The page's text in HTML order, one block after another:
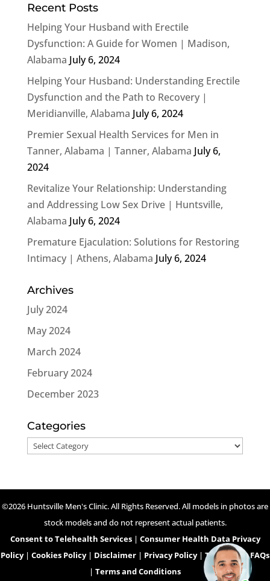
Recent Posts
Helping Your Husband with Erectile
Dysfunction: A Guide for Women | Madison,
Alabama July 6, 2024
Helping Your Husband: Understanding Erectile
Dysfunction and the Path to Recovery |
Meridianville, Alabama July 6, 2024
Premier Sexual Health Services for Men in
Tanner, Alabama | Tanner, Alabama July 6,
2024
Revitalize Your Relationship: Understanding
and Addressing Low Sex Drive | Huntsville,
Alabama July 6, 2024
Premature Ejaculation: Solutions for Restoring
Intimacy | Athens, Alabama July 6, 2024
Archives
July 2024
May 2024
March 2024
February 2024
December 2023
Categories
Categories
©2026 Huntsville Men's Clinic. All Rights Reserved. All models in photos are
stock models and do not represent actual patients.
Consent to Telehealth Services| Consumer Health Data Privacy
Policy| Cookies Policy| Disclaimer | Privacy Policy| Telehealth FAQs
| Terms and Conditions